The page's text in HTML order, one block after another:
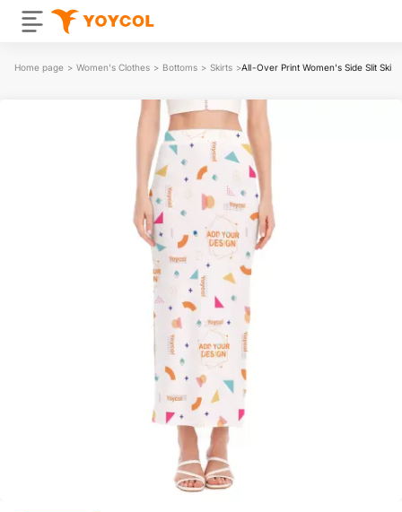
Home page > Women's Clothes > Bottoms > Skirts >All-Over Print Women's Side Slit Skirt